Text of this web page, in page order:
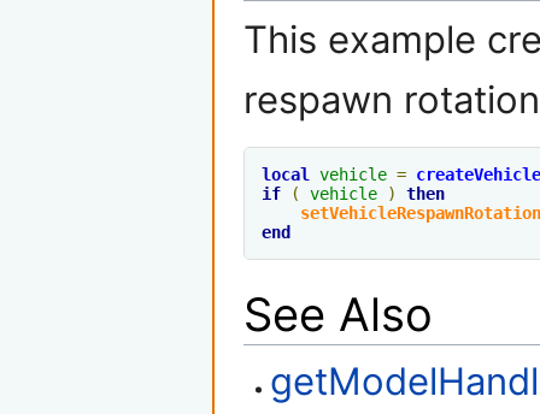
This example
respawn
local vehicle = createVehicle
if
( vehicle )
then
setVehicleRespawnRotation
end
See Also